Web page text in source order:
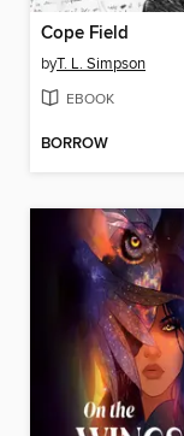
Cope Field
byT. L. Simpson
EBOOK
BORROW